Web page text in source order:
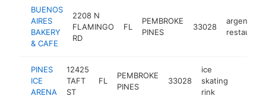
BUENOS
AIRES
BAKERY
& CAFE
2208 N
FLAMINGO
RD
FL
PEMBROKE
PINES
33028
restaurant
PINES
ICE
ARENA
12425
TAFT
ST
FL
PEMBROKE
PINES
33028
ice
skating
rink